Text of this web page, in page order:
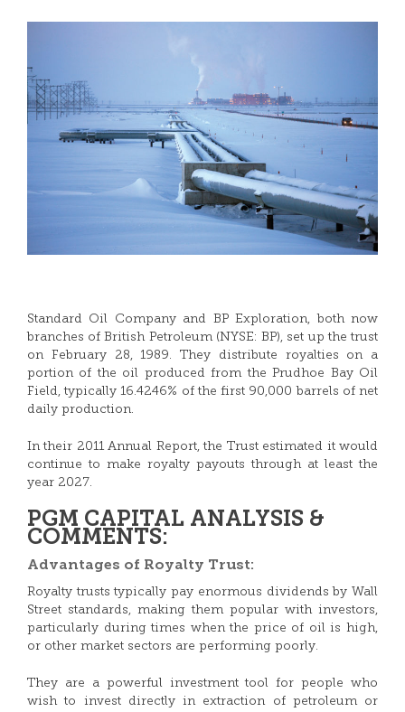
Standard Oil Company and BP Exploration, both now
branches of British Petroleum (NYSE: BP), set up the trust
on February 28, 1989. They distribute royalties on a
portion of the oil produced from the Prudhoe Bay Oil
Field, typically 16.4246% of the first 90,000 barrels of net
daily production.
In their 2011 Annual Report, the Trust estimated it would
continue to make royalty payouts through at least the
year 2027.
PGM CAPITAL ANALYSIS &
COMMENTS:
Advantages of Royalty Trust:
Royalty trusts typically pay enormous dividends by Wall
Street standards, making them popular with investors,
particularly during times when the price of oil is high,
or other market sectors are performing poorly.
They are a powerful investment tool for people who
wish to invest directly in extraction of petroleum or